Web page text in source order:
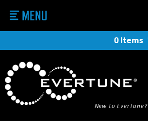
MENU
0 Items
New to EverTune?